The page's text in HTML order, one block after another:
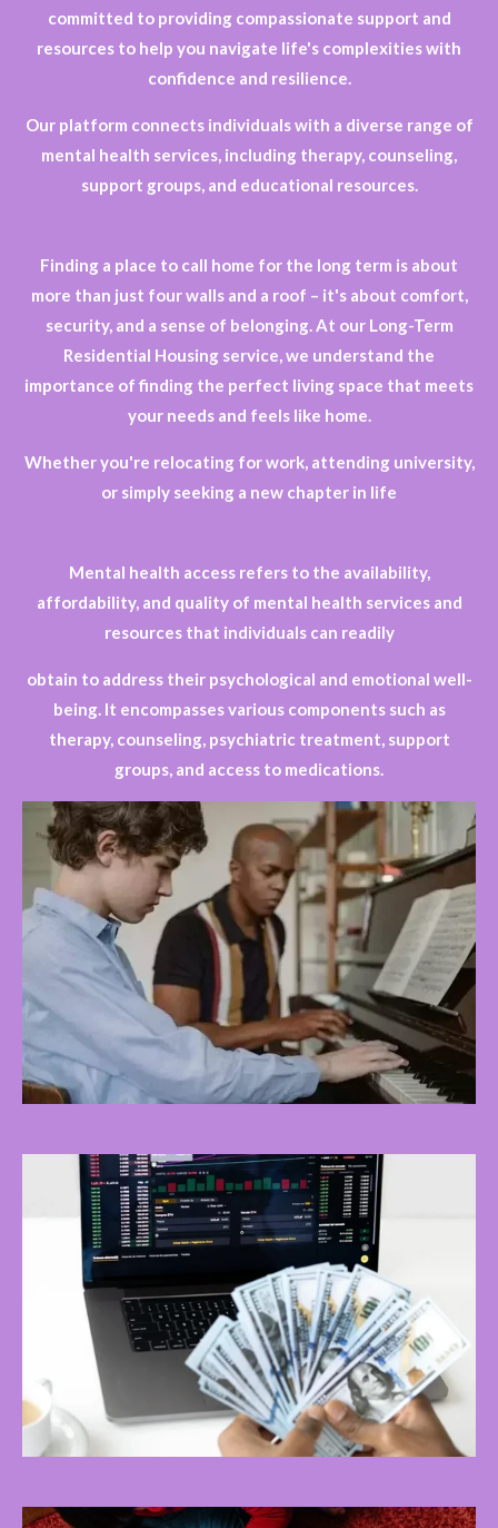
committed to providing compassionate support and
resources to help you navigate life's complexities with
confidence and resilience.
Our platform connects individuals with a diverse range of
mental health services, including therapy, counseling,
support groups, and educational resources.
Finding a place to call home for the long term is about
more than just four walls and a roof – it's about comfort,
security, and a sense of belonging. At our Long-Term
Residential Housing service, we understand the
importance of finding the perfect living space that meets
your needs and feels like home.
Whether you're relocating for work, attending university,
or simply seeking a new chapter in life
Mental health access refers to the availability,
affordability, and quality of mental health services and
resources that individuals can readily
obtain to address their psychological and emotional well-
being. It encompasses various components such as
therapy, counseling, psychiatric treatment, support
groups, and access to medications.